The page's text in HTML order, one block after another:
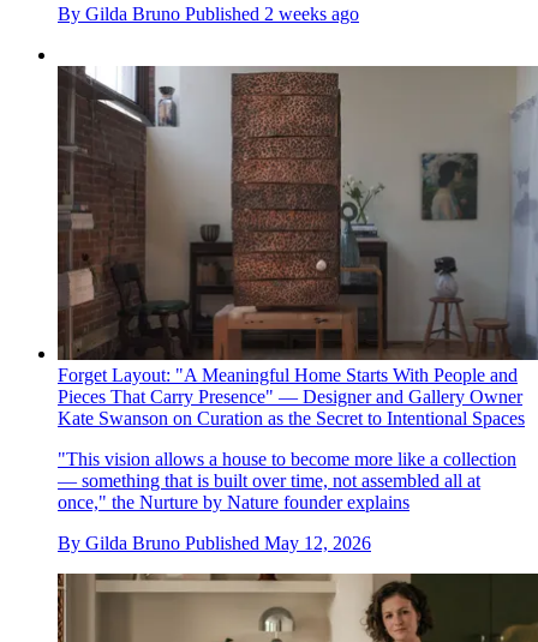
By Gilda Bruno Published 2 weeks ago
Forget Layout: "A Meaningful Home Starts With People and
Pieces That Carry Presence" — Designer and Gallery Owner
Kate Swanson on Curation as the Secret to Intentional Spaces
"This vision allows a house to become more like a collection
— something that is built over time, not assembled all at
once," the Nurture by Nature founder explains
By Gilda Bruno Published May 12, 2026